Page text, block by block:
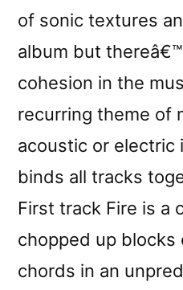
of sonic textures
album but
cohesion in the
recurring theme of
acoustic or electric
binds all tracks
First track Fire is a
chopped up blocks
chords in an